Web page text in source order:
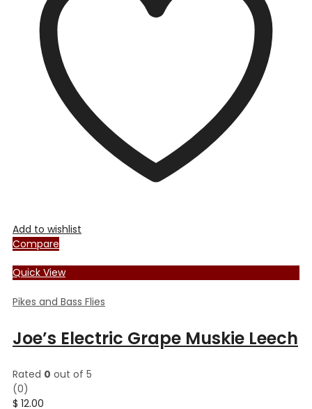
product
page
Add to wishlist
Compare
Quick View
Pikes and Bass Flies
Joe’s Electric Grape Muskie Leech
Rated 0 out of 5
(0)
$ 12.00